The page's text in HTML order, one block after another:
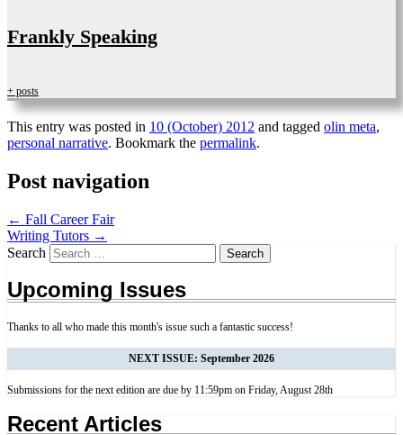
Frankly Speaking
+ posts
This entry was posted in 10 (October) 2012 and tagged olin meta,
personal narrative. Bookmark the permalink.
Post navigation
← Fall Career Fair
Writing Tutors →
Search
Upcoming Issues
Thanks to all who made this month's issue such a fantastic success!
NEXT ISSUE: September 2026
Submissions for the next edition are due by 11:59pm on Friday, August 28th
Recent Articles